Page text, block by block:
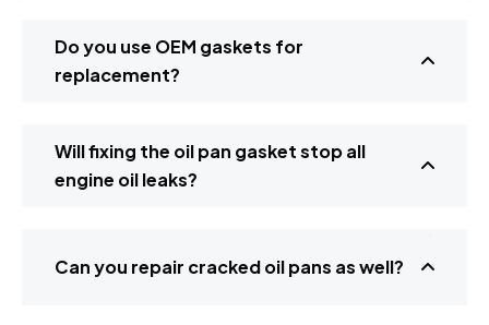
Do you use OEM gaskets for
replacement?
Will fixing the oil pan gasket stop all
engine oil leaks?
Can you repair cracked oil pans as well?